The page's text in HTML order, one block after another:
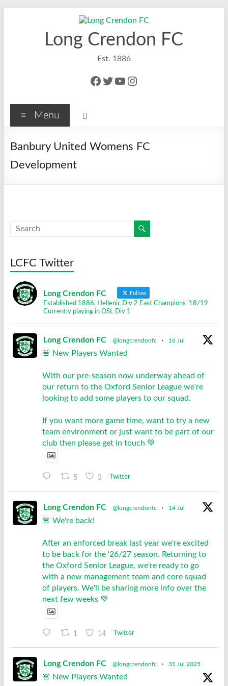
Long Crendon FC
Est. 1886
Facebook
Twitter
YouTube
Instagram
Menu
Banbury United Womens FC
Development
LCFC Twitter
Long Crendon FC Follow
Established 1886. Hellenic Div 2 East Champions '18/19
Currently playing in OSL Div 1
Long Crendon FC @longcrendonfc · 16 Jul
🚨 New Players Wanted
With our pre-season now underway ahead of
our return to the Oxford Senior League we're
looking to add some players to our squad.
If you want more game time, want to try a new
team environment or just want to be part of our
club then please get in touch 💚
5 3 Twitter
Long Crendon FC @longcrendonfc · 14 Jul
🚨 We're back!
After an enforced break last year we're excited
to be back for the '26/27 season. Returning to
the Oxford Senior League, we're ready to go
with a new management team and core squad
of players. We'll be sharing more info over the
next few weeks 💚
1 14 Twitter
Long Crendon FC @longcrendonfc · 31 Jul 2025
🚨 New Players Wanted